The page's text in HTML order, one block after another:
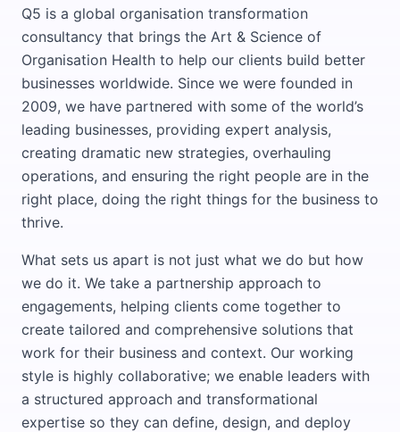
Q5 is a global organisation transformation
consultancy that brings the Art & Science of
Organisation Health to help our clients build better
businesses worldwide. Since we were founded in
2009, we have partnered with some of the world’s
leading businesses, providing expert analysis,
creating dramatic new strategies, overhauling
operations, and ensuring the right people are in the
right place, doing the right things for the business to
thrive.
What sets us apart is not just what we do but how
we do it. We take a partnership approach to
engagements, helping clients come together to
create tailored and comprehensive solutions that
work for their business and context. Our working
style is highly collaborative; we enable leaders with
a structured approach and transformational
expertise so they can define, design, and deploy